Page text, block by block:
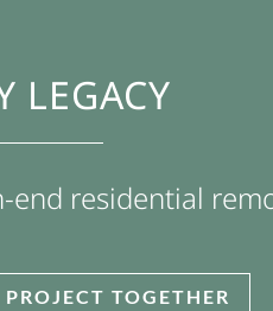
LEGACY
residential
TOGETHER